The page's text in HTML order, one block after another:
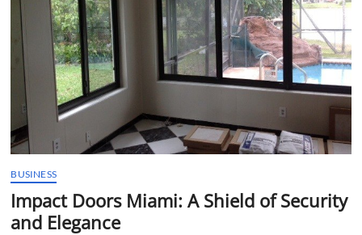
BUSINESS
Impact Doors Miami: A Shield of Security
and Elegance